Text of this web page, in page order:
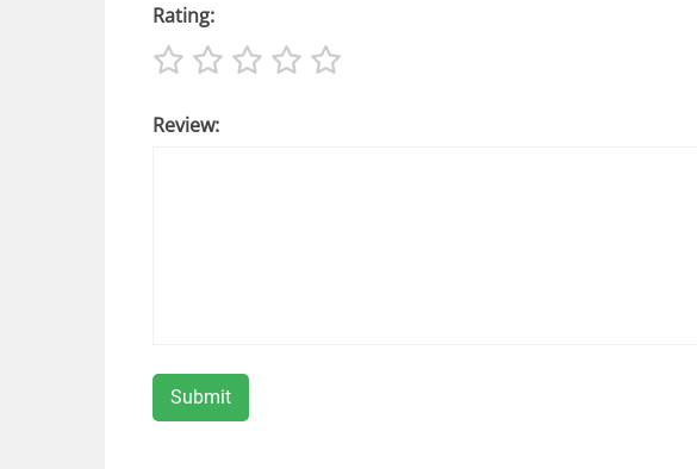
Rating:
Review: